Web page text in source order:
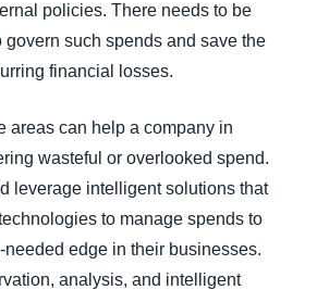
policies. There needs to be
govern such spends and save the
financial losses.
areas can help a company in
wasteful or overlooked spend.
leverage intelligent solutions that
to manage spends to
needed edge in their businesses.
analysis, and intelligent